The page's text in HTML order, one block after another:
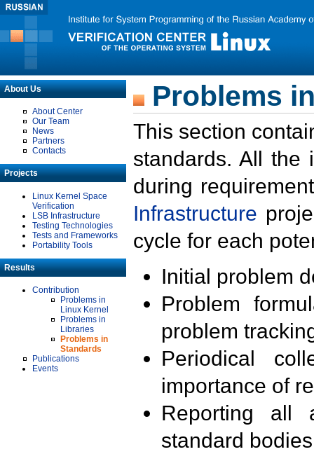
About Us
About Center
Our Team
News
Partners
Contacts
Projects
Linux Kernel Space
Verification
LSB Infrastructure
Testing Technologies
Tests and Frameworks
Portability Tools
Results
Contribution
Problems in
Linux Kernel
Problems in
Libraries
Problems in
Standards
Publications
Events
Problems
This section
standards. All the
during
Infrastructure
cycle for each
Initial problem
Problem
problem
Periodical
importance of
Reporting all
standard